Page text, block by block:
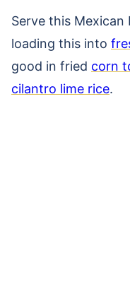
Serve this
loading this into
good in fried corn
cilantro lime rice.